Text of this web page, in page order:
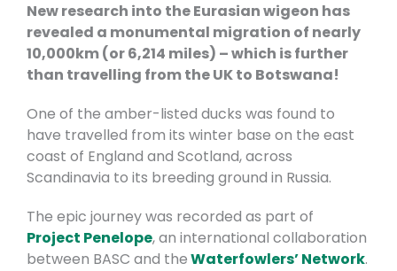
New research into the Eurasian wigeon has
revealed a monumental migration of nearly
10,000km (or 6,214 miles) – which is further
than travelling from the UK to Botswana!
One of the amber-listed ducks was found to
have travelled from its winter base on the east
coast of England and Scotland, across
Scandinavia to its breeding ground in Russia.
The epic journey was recorded as part of
Project Penelope, an international collaboration
between BASC and theWaterfowlers’ Network.